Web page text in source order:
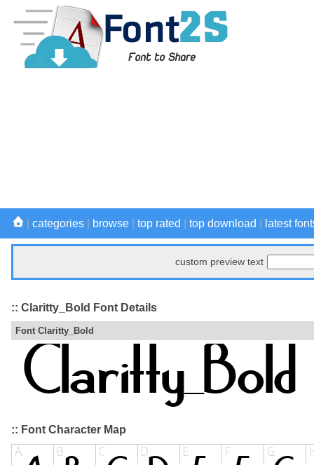
categories browse top rated top download latest
custom preview text
:: Claritty_Bold Font Details
Font Claritty_Bold
:: Font Character Map